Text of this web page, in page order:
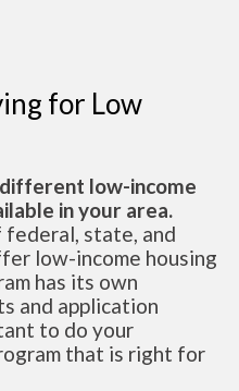
for Low
low-income
in your area.
state, and
low-income housing
has its own
and application
to do your
that is right for